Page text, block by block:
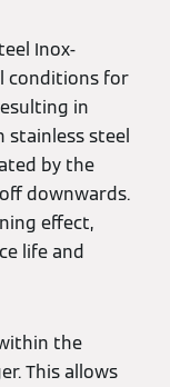
Inox-
conditions for
in
stainless steel
by the
downwards.
effect,
life and
the
This allows